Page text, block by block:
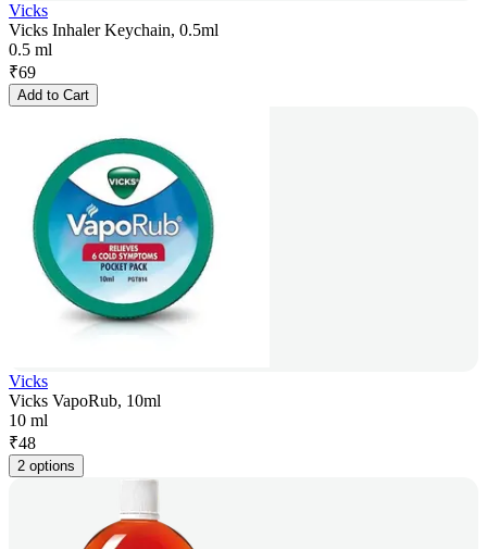
Vicks
Vicks Inhaler Keychain, 0.5ml
0.5 ml
₹69
Add to Cart
Vicks
Vicks VapoRub, 10ml
10 ml
₹48
2 options